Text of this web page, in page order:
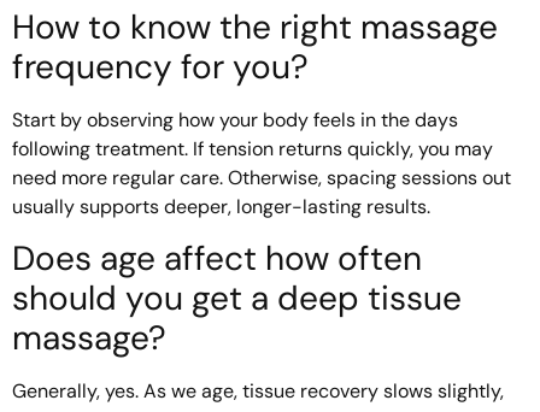
How to know the right massage
frequency for you?
Start by observing how your body feels in the days
following treatment. If tension returns quickly, you may
need more regular care. Otherwise, spacing sessions out
usually supports deeper, longer-lasting results.
Does age affect how often
should you get a deep tissue
massage?
Generally, yes. As we age, tissue recovery slows slightly,